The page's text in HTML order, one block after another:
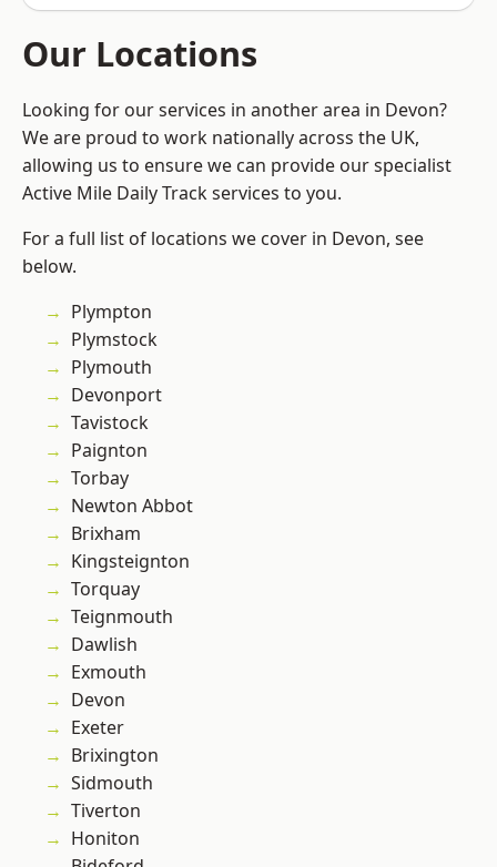
Our Locations
Looking for our services in another area in Devon?
We are proud to work nationally across the UK,
allowing us to ensure we can provide our specialist
Active Mile Daily Track services to you.
For a full list of locations we cover in Devon, see
below.
Plympton
Plymstock
Plymouth
Devonport
Tavistock
Paignton
Torbay
Newton Abbot
Brixham
Kingsteignton
Torquay
Teignmouth
Dawlish
Exmouth
Devon
Exeter
Brixington
Sidmouth
Tiverton
Honiton